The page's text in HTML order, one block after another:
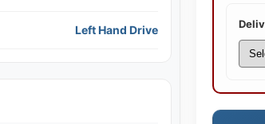
Left Hand Drive